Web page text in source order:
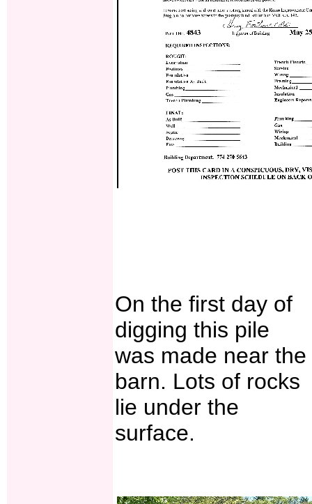
On the first day of
digging this pile
was made near the
barn. Lots of rocks
lie under the
surface.